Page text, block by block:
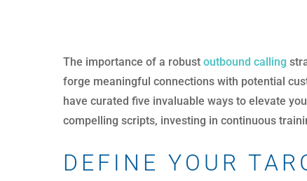
The importance of a robust outbound calling
forge meaningful connections with potential
have curated five invaluable ways to elevate
compelling scripts, investing in continuous
DEFINE YOUR